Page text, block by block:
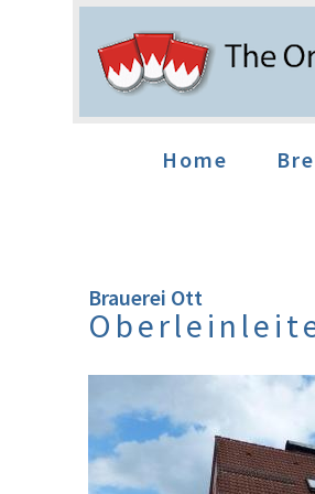
Home
Brauerei Ott